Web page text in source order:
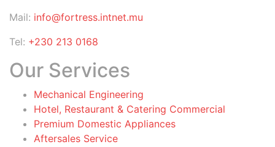
Mail: info@fortress.intnet.mu
Tel: +230 213 0168
Our Services
Mechanical Engineering
Hotel, Restaurant & Catering Commercial
Premium Domestic Appliances
Aftersales Service